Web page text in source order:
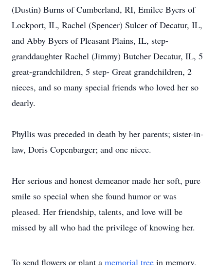
(Dustin) Burns of Cumberland, RI, Emilee Byers of
Lockport, IL, Rachel (Spencer) Sulcer of Decatur, IL,
and Abby Byers of Pleasant Plains, IL, step-
granddaughter Rachel (Jimmy) Butcher Decatur, IL, 5
great-grandchildren, 5 step- Great grandchildren, 2
nieces, and so many special friends who loved her so
dearly.
Phyllis was preceded in death by her parents; sister-in-
law, Doris Copenbarger; and one niece.
Her serious and honest demeanor made her soft, pure
smile so special when she found humor or was
pleased. Her friendship, talents, and love will be
missed by all who had the privilege of knowing her.
To send flowers or plant a memorial tree in memory,